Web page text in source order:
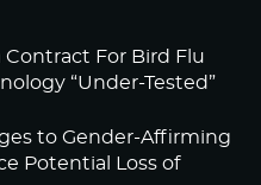
Contract For Bird Flu
“Under-Tested”
to Gender-Affirming
Potential Loss of